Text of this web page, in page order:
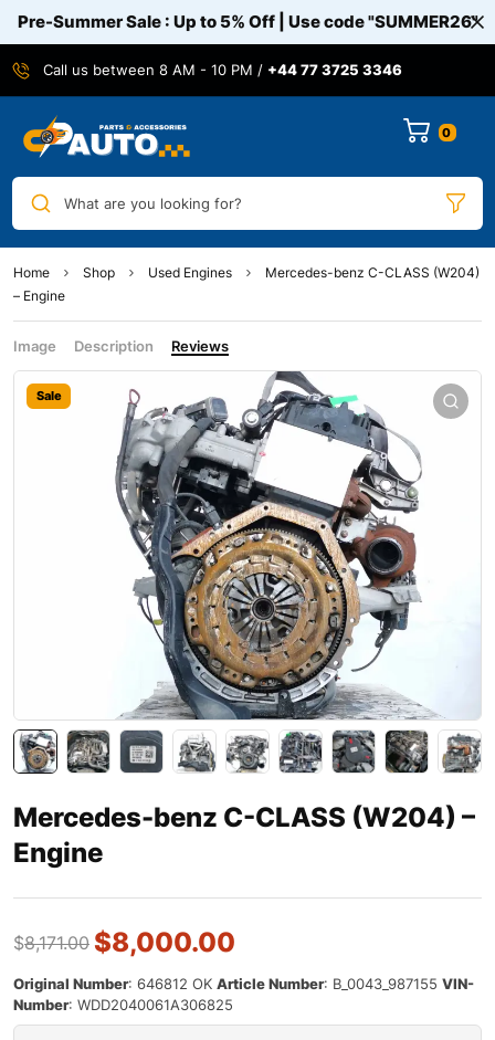
Pre-Summer Sale : Up to 5% Off | Use code"SUMMER26"
Call us between 8 AM - 10 PM / +44 77 3725 3346
0
What are you looking for?
Home Shop Used Engines
Mercedes-benz C-CLASS (W204)
– Engine
Image Description Reviews
Sale
Mercedes-benz C-CLASS (W204) –
Engine
$8,171.00 $8,000.00
Original Number: 646812 OK Article Number: B_0043_987155 VIN-
Number: WDD2040061A306825